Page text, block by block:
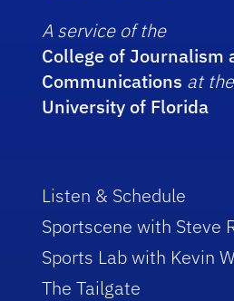
A service of the
College of Journalism
Communications at the
University of Florida
Listen & Schedule
Sportscene with Steve
Sports Lab with Kevin
The Tailgate